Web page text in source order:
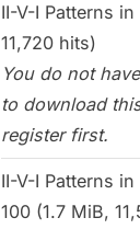
II-V-I Patterns
11,720 hits)
You do not
to download
register first.
II-V-I Patterns
100 (1.7 MiB,